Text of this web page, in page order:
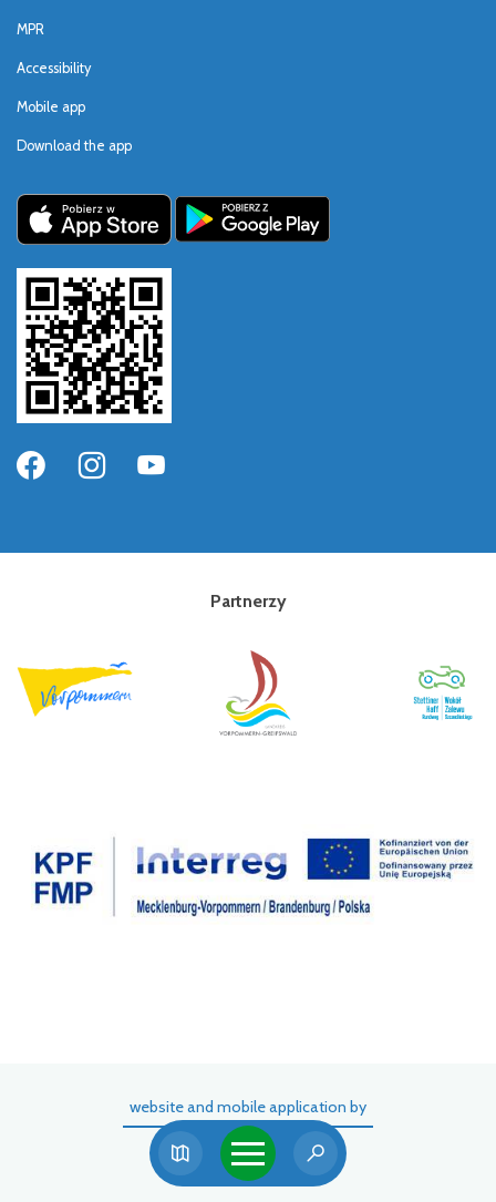
MPR
Accessibility
Mobile app
Download the app
Partnerzy
website and mobile application by